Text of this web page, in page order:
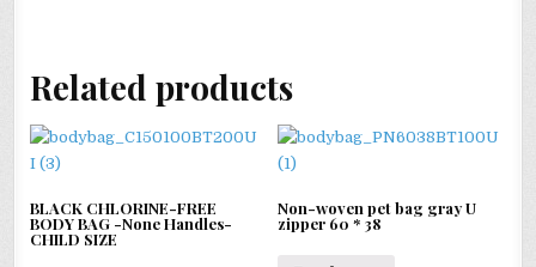
Related products
BLACK CHLORINE-FREE
BODY BAG -None Handles-
CHILD SIZE
Non-woven pet bag gray U
zipper 60 * 38